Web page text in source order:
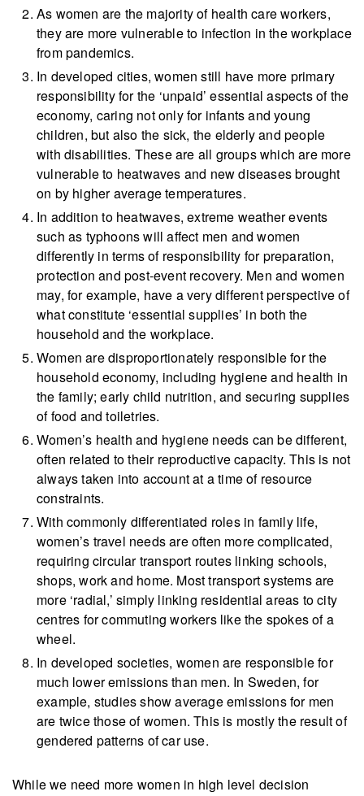
As women are the majority of health care workers,
they are more vulnerable to infection in the workplace
from pandemics.
In developed cities, women still have more primary
responsibility for the ‘unpaid’ essential aspects of the
economy, caring not only for infants and young
children, but also the sick, the elderly and people
with disabilities. These are all groups which are more
vulnerable to heatwaves and new diseases brought
on by higher average temperatures.
In addition to heatwaves, extreme weather events
such as typhoons will affect men and women
differently in terms of responsibility for preparation,
protection and post-event recovery. Men and women
may, for example, have a very different perspective of
what constitute ‘essential supplies’ in both the
household and the workplace.
Women are disproportionately responsible for the
household economy, including hygiene and health in
the family; early child nutrition, and securing supplies
of food and toiletries.
Women’s health and hygiene needs can be different,
often related to their reproductive capacity. This is not
always taken into account at a time of resource
constraints.
With commonly differentiated roles in family life,
women’s travel needs are often more complicated,
requiring circular transport routes linking schools,
shops, work and home. Most transport systems are
more ‘radial,’ simply linking residential areas to city
centres for commuting workers like the spokes of a
wheel.
In developed societies, women are responsible for
much lower emissions than men. In Sweden, for
example, studies show average emissions for men
are twice those of women. This is mostly the result of
gendered patterns of car use.
While we need more women in high level decision